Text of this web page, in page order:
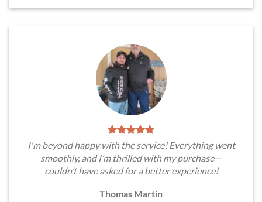
I'm beyond happy with the service! Everything went
smoothly, and I’m thrilled with my purchase—
couldn’t have asked for a better experience!
Thomas Martin